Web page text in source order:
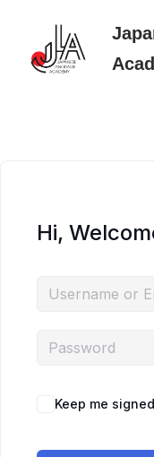
Skip
Hi,
Keep me